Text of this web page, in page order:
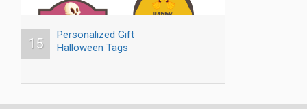
15
Personalized Gift
Halloween Tags